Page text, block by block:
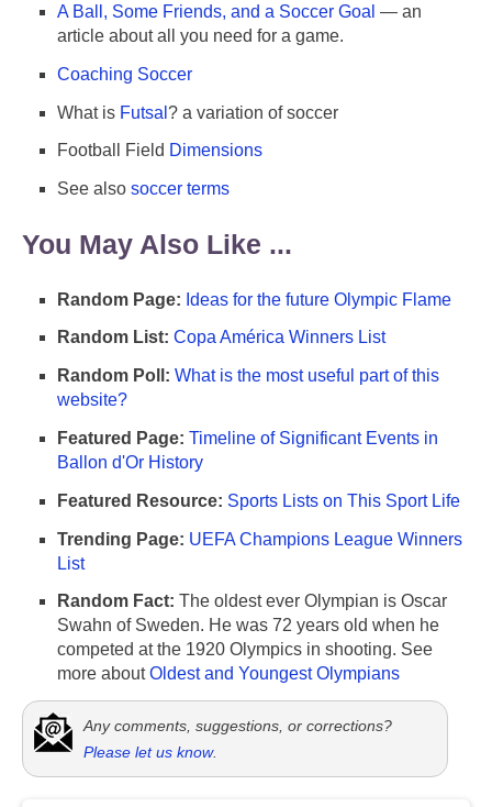
A Ball, Some Friends, and a Soccer Goal — an
article about all you need for a game.
Coaching Soccer
What is Futsal ? a variation of soccer
Football Field Dimensions
See also soccer terms
You May Also Like ...
Random Page: Ideas for the future Olympic Flame
Random List: Copa América Winners List
Random Poll: What is the most useful part of this
website?
Featured Page: Timeline of Significant Events in
Ballon d'Or History
Featured Resource: Sports Lists on This Sport Life
Trending Page: UEFA Champions League Winners
List
Random Fact: The oldest ever Olympian is Oscar
Swahn of Sweden. He was 72 years old when he
competed at the 1920 Olympics in shooting. See
more aboutOldest and Youngest Olympians
Any comments, suggestions, or corrections?
Please let us know.